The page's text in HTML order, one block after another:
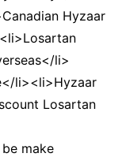
Hyzaar
li>
li><li>Hyzaar
Losartan
make